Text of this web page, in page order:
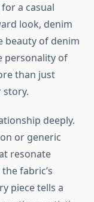
a casual
look, denim
beauty of denim
personality of
than just
deeply.
or generic
resonate
fabric’s
piece tells a